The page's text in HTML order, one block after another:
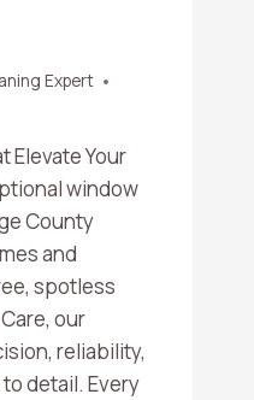
Expert
Elevate Your
window
County
and
spotless
our
reliability,
detail. Every